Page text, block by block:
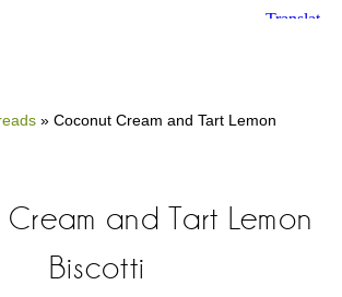
»Coconut Cream and Tart Lemon
and Tart Lemon
Biscotti